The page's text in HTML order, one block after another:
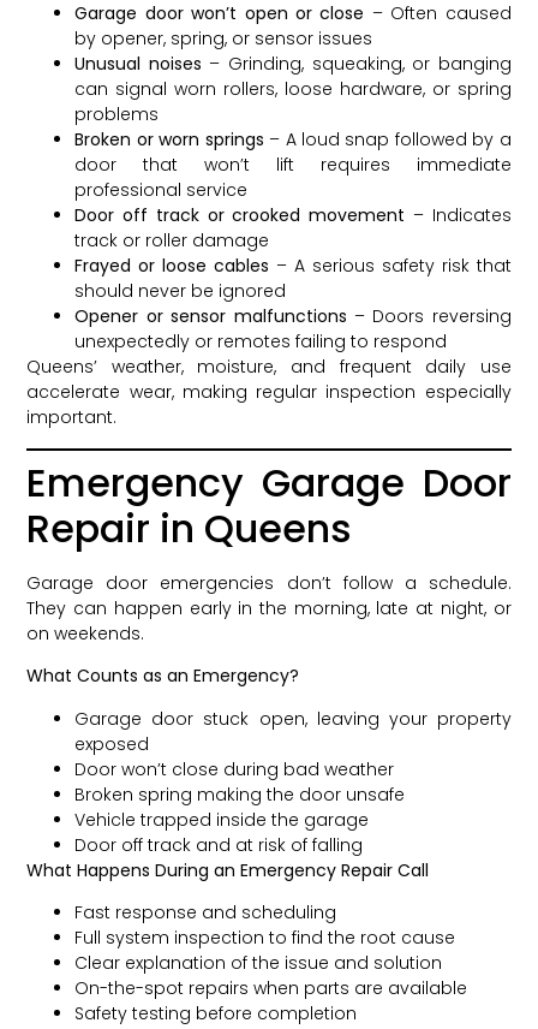
Garage door won’t open or close – Often caused
by opener, spring, or sensor issues
Unusual noises – Grinding, squeaking, or banging
can signal worn rollers, loose hardware, or spring
problems
Broken or worn springs – A loud snap followed by a
door that won’t lift requires immediate
professional service
Door off track or crooked movement – Indicates
track or roller damage
Frayed or loose cables – A serious safety risk that
should never be ignored
Opener or sensor malfunctions – Doors reversing
unexpectedly or remotes failing to respond
Queens’ weather, moisture, and frequent daily use
accelerate wear, making regular inspection especially
important.
Emergency Garage Door
Repair in Queens
Garage door emergencies don’t follow a schedule.
They can happen early in the morning, late at night, or
on weekends.
What Counts as an Emergency?
Garage door stuck open, leaving your property
exposed
Door won’t close during bad weather
Broken spring making the door unsafe
Vehicle trapped inside the garage
Door off track and at risk of falling
What Happens During an Emergency Repair Call
Fast response and scheduling
Full system inspection to find the root cause
Clear explanation of the issue and solution
On-the-spot repairs when parts are available
Safety testing before completion